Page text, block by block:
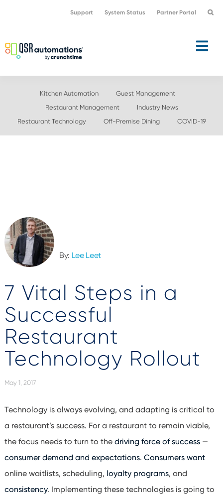
navigation
content
Support System Status Partner Portal
Kitchen Automation
Guest Management
Restaurant Management
Industry News
Restaurant Technology
Off-Premise Dining COVID-19
By: Lee Leet
7 Vital Steps in a
Successful
Restaurant
Technology Rollout
May 1, 2017
Technology is always evolving, and adapting is critical to
a restaurant’s success. For a restaurant to remain viable,
the focus needs to turn to the driving force of success—
consumer demand and expectations. Consumers want
online waitlists, scheduling, loyalty programs, and
consistency. Implementing these technologies is going to